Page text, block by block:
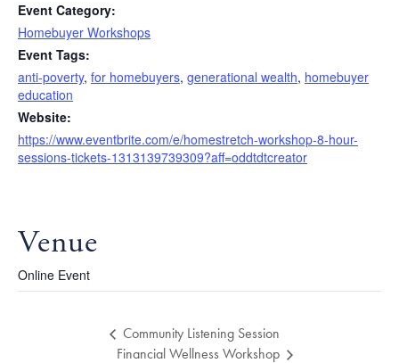
Event Category:
Homebuyer Workshops
Event Tags:
anti-poverty, for homebuyers, generational wealth, homebuyer
education
Website:
https://www.eventbrite.com/e/homestretch-workshop-8-hour-
sessions-tickets-1313139739309?aff=oddtdtcreator
Venue
Online Event
Community Listening Session
Financial Wellness Workshop